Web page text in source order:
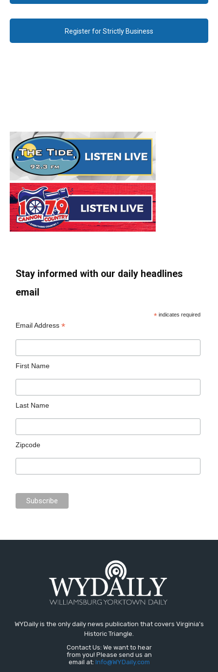
Register for Strictly Business
Stay informed with our daily headlines
email
* indicates required
Email Address*
First Name
Last Name
Zipcode
WYDaily is the only daily news publication that covers Virginia's
Historic Triangle.
Contact Us: We want to hear
from you! Please send us an
email at: Info@WYDaily.com